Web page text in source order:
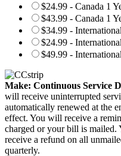
$24.99 - Canada 1
$43.99 - Canada 1
$34.99 -
$24.99 -
$49.99 -
Make: Continuous Service
will receive uninterrupted
automatically renewed at the
effect. You will receive a
charged or your bill is mailed.
receive a refund on all
quarterly.